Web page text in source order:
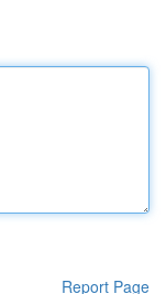
Report Page